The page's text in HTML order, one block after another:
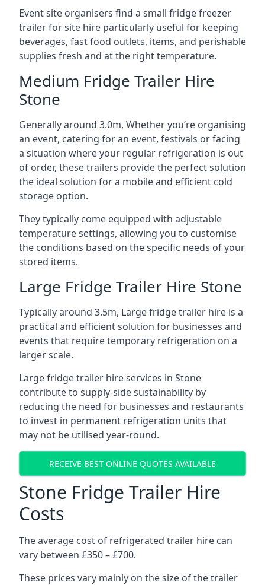
Event site organisers find a small fridge freezer
trailer for site hire particularly useful for keeping
beverages, fast food outlets, items, and perishable
supplies fresh and at the right temperature.
Medium Fridge Trailer Hire
Stone
Generally around 3.0m, Whether you’re organising
an event, catering for an event, festivals or facing
a situation where your regular refrigeration is out
of order, these trailers provide the perfect solution
the ideal solution for a mobile and efficient cold
storage option.
They typically come equipped with adjustable
temperature settings, allowing you to customise
the conditions based on the specific needs of your
stored items.
Large Fridge Trailer Hire Stone
Typically around 3.5m, Large fridge trailer hire is a
practical and efficient solution for businesses and
events that require temporary refrigeration on a
larger scale.
Large fridge trailer hire services in Stone
contribute to supply-side sustainability by
reducing the need for businesses and restaurants
to invest in permanent refrigeration units that
may not be utilised year-round.
RECEIVE BEST ONLINE QUOTES AVAILABLE
Stone Fridge Trailer Hire
Costs
The average cost of refrigerated trailer hire can
vary between £350 – £700.
These prices vary mainly on the size of the trailer